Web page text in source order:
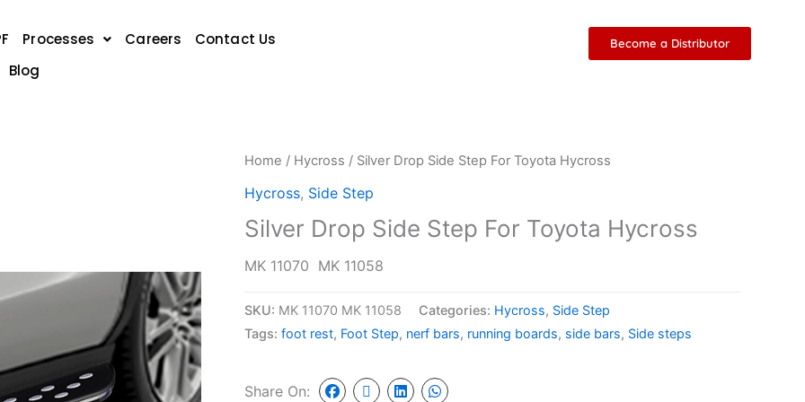
Processes Careers
Contact Us
Blog
Become a Distributor
Home / Hycross / Silver Drop Side Step For Toyota Hycross
Hycross, Side Step
Silver Drop Side Step For Toyota Hycross
MK 11070 MK 11058
SKU: MK 11070 MK 11058 Categories: Hycross, Side Step
Tags: foot rest, Foot Step, nerf bars, running boards, side bars, Side steps
Share On: